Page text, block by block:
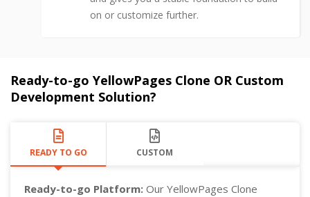
on or customize further.
Ready-to-go YellowPages Clone OR Custom
Development Solution?
READY TO GO CUSTOM
Ready-to-go Platform: Our YellowPages Clone